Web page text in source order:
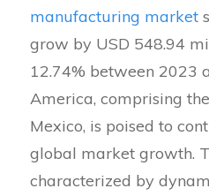
manufacturing market
grow by USD 548.94
12.74% between 2023
America, comprising
Mexico, is poised to
global market growth.
characterized by